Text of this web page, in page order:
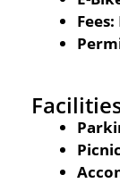
Fees: